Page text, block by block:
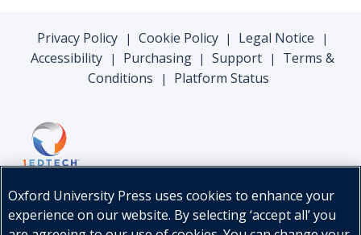
Privacy Policy | Cookie Policy | Legal Notice |
Accessibility | Purchasing | Support |
Terms &
Conditions
| Platform Status
Oxford University Press uses cookies to enhance your
experience on our website. By selecting ‘accept all’ you